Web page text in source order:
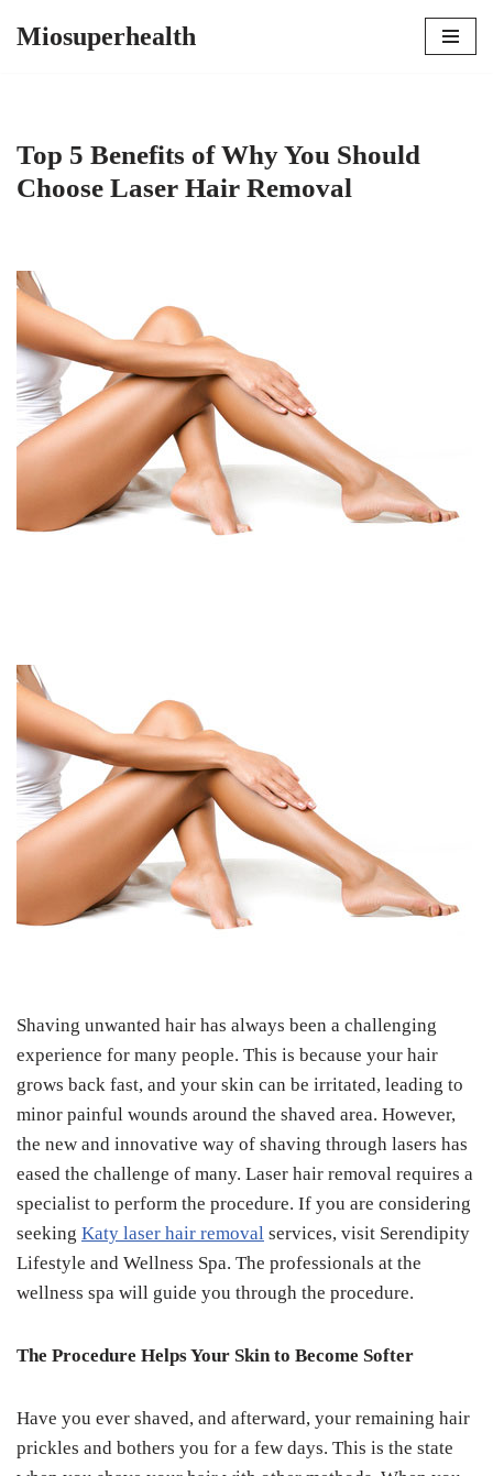
Miosuperhealth
Top 5 Benefits of Why You Should
Choose Laser Hair Removal
Shaving unwanted hair has always been a challenging
experience for many people. This is because your hair
grows back fast, and your skin can be irritated, leading to
minor painful wounds around the shaved area. However,
the new and innovative way of shaving through lasers has
eased the challenge of many. Laser hair removal requires a
specialist to perform the procedure. If you are considering
seeking Katy laser hair removal services, visit Serendipity
Lifestyle and Wellness Spa. The professionals at the
wellness spa will guide you through the procedure.
The Procedure Helps Your Skin to Become Softer
Have you ever shaved, and afterward, your remaining hair
prickles and bothers you for a few days. This is the state